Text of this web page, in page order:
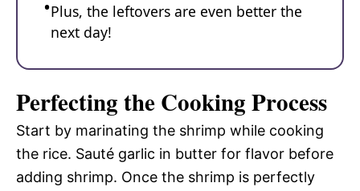
Plus, the leftovers are even better the
next day!
Perfecting the Cooking Process
Start by marinating the shrimp while cooking
the rice. Sauté garlic in butter for flavor before
adding shrimp. Once the shrimp is perfectly